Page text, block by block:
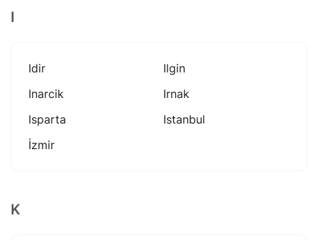
I
Idir
Ilgin
Inarcik
Irnak
Isparta
Istanbul
İzmir
K